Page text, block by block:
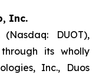
Inc.
DUOT),
its wholly
Inc., Duos